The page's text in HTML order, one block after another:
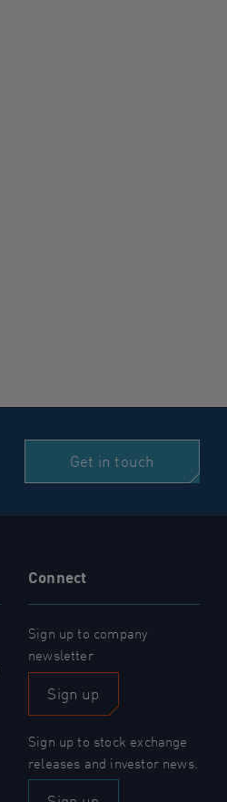
Get in touch
Connect
Sign up to company
newsletter
Sign up
Sign up to stock exchange
releases and investor news.